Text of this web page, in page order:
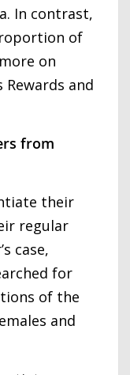
In contrast,
of
on
and
from
their
regular
case,
for
of the
and